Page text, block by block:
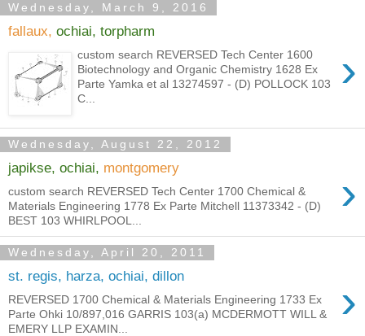
Wednesday, March 9, 2016
fallaux, ochiai, torpharm
›
custom search REVERSED Tech Center 1600
Biotechnology and Organic Chemistry 1628 Ex
Parte Yamka et al 13274597 - (D) POLLOCK 103
C...
Wednesday, August 22, 2012
japikse, ochiai, montgomery ›
custom search REVERSED Tech Center 1700 Chemical &
Materials Engineering 1778 Ex Parte Mitchell 11373342 - (D)
BEST 103 WHIRLPOOL...
Wednesday, April 20, 2011
st. regis, harza, ochiai, dillon ›
REVERSED 1700 Chemical & Materials Engineering 1733 Ex
Parte Ohki 10/897,016 GARRIS 103(a) MCDERMOTT WILL &
EMERY LLP EXAMIN...